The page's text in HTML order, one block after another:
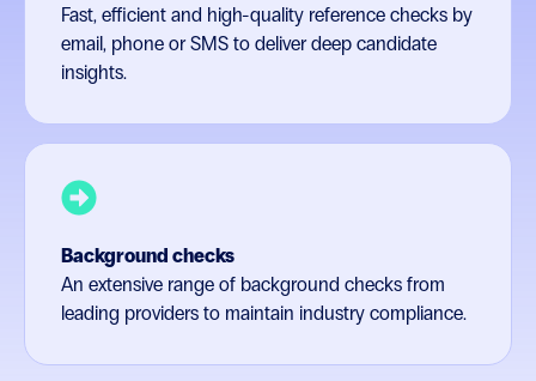
Fast, efficient and high-quality reference checks by
email, phone or SMS to deliver deep candidate
insights.
Background checks
An extensive range of background checks from
leading providers to maintain industry compliance.